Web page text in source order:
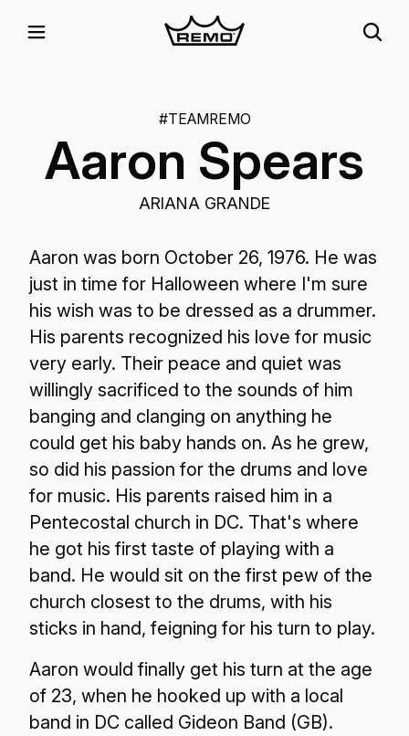
#TEAMREMO
Aaron Spears
ARIANA GRANDE
Aaron was born October 26, 1976. He was
just in time for Halloween where I'm sure
his wish was to be dressed as a drummer.
His parents recognized his love for music
very early. Their peace and quiet was
willingly sacrificed to the sounds of him
banging and clanging on anything he
could get his baby hands on. As he grew,
so did his passion for the drums and love
for music. His parents raised him in a
Pentecostal church in DC. That's where
he got his first taste of playing with a
band. He would sit on the first pew of the
church closest to the drums, with his
sticks in hand, feigning for his turn to play.
Aaron would finally get his turn at the age
of 23, when he hooked up with a local
band in DC called Gideon Band (GB).